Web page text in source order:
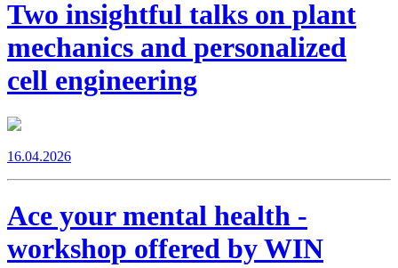
Two insightful talks on plant
mechanics and personalized
cell engineering
16.04.2026
Ace your mental health -
workshop offered by WIN